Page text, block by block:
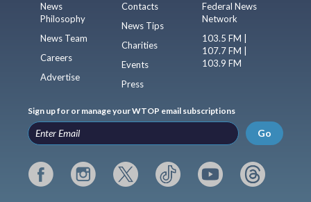
News
Philosophy
News Team
Careers
Advertise
Contacts
News Tips
Charities
Events
Press
Federal News
Network
103.5 FM |
107.7 FM |
103.9 FM
Sign up for or manage your WTOP email subscriptions
Go